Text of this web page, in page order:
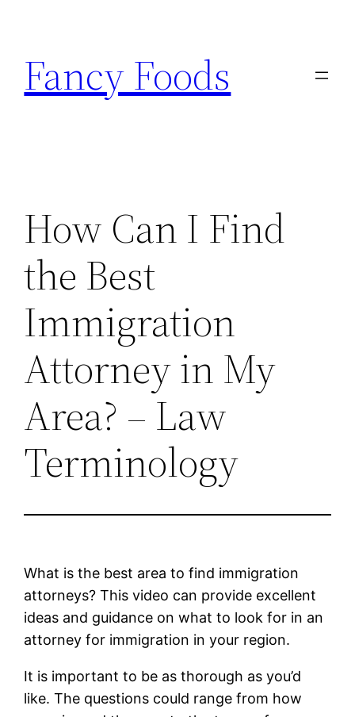
content
Fancy Foods
How Can I Find
the Best
Immigration
Attorney in My
Area? – Law
Terminology
What is the best area to find immigration
attorneys? This video can provide excellent
ideas and guidance on what to look for in an
attorney for immigration in your region.
It is important to be as thorough as you’d
like. The questions could range from how